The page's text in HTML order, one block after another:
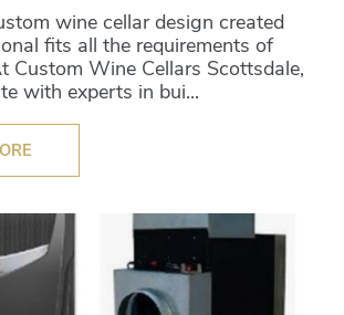
wine cellar design created
fits all the requirements of
Custom Wine Cellars Scottsdale,
with experts in bui...